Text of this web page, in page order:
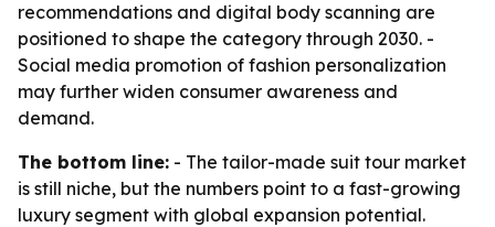
recommendations and digital body scanning are
positioned to shape the category through 2030. -
Social media promotion of fashion personalization
may further widen consumer awareness and
demand.
The bottom line: - The tailor-made suit tour market
is still niche, but the numbers point to a fast-growing
luxury segment with global expansion potential.